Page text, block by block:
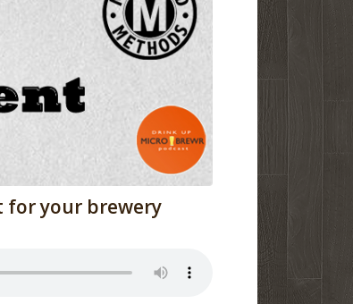
for your brewery